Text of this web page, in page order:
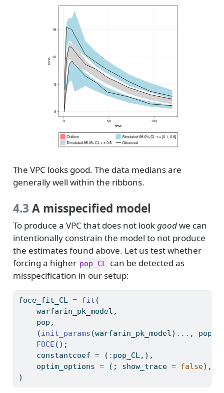
The VPC looks good. The data medians are
generally well within the ribbons.
4.3 A misspecified model
To produce a VPC that does not lookgoodwe can
intentionally constrain the model to not produce
the estimates found above. Let us test whether
forcing a higher pop_CL can be detected as
misspecification in our setup:
foce_fit_CL = fit (
    warfarin_pk_model,
    pop,
    (
init_params (warfarin_pk_model) ... ,
FOCE ();
    constantcoef
= ( : pop_CL,),
    optim_options
= (; show_trace = false),
)